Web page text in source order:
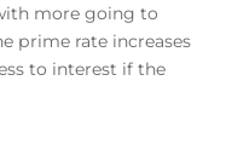
more going to
prime rate increases
to interest if the